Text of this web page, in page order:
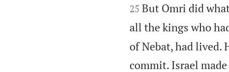
25 But Omri did
all the kings who
of Nebat, had lived.
commit. Israel